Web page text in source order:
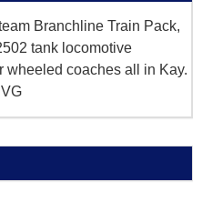
Branchline Train Pack,
tank locomotive
wheeled coaches all in Kay.